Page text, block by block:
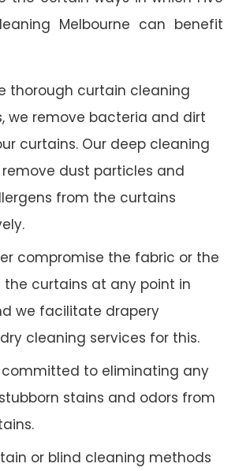
Melbourne can benefit
thorough curtain cleaning
we remove bacteria and dirt
curtains. Our deep cleaning
remove dust particles and
from the curtains
compromise the fabric or the
the curtains at any point in
we facilitate drapery
cleaning services for this.
committed to eliminating any
stains and odors from
or blind cleaning methods